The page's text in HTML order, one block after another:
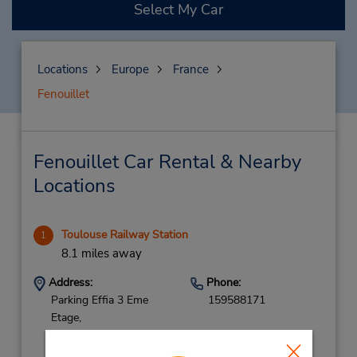
Select My Car
Locations Europe
France
Fenouillet
Fenouillet Car Rental & Nearby
Locations
1 Toulouse Railway Station
8.1 miles away
Address:
Parking Effia 3 Eme
Etage,
Zone Loueur Rdc
Phone:
159588171